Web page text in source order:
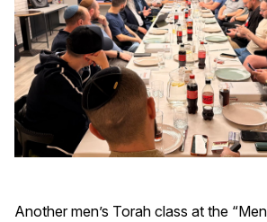
Another men’s Torah class at the